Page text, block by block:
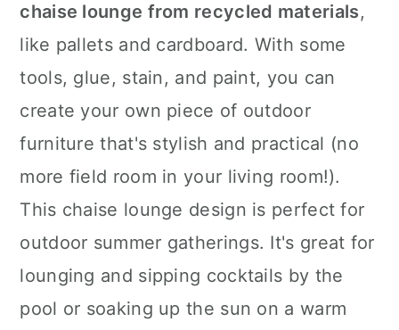
chaise lounge from recycled materials,
like pallets and cardboard. With some
tools, glue, stain, and paint, you can
create your own piece of outdoor
furniture that's stylish and practical (no
more field room in your living room!).
This chaise lounge design is perfect for
outdoor summer gatherings. It's great for
lounging and sipping cocktails by the
pool or soaking up the sun on a warm